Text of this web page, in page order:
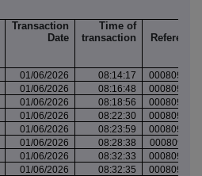
Transaction
Date
Time of
transaction
01/06/2026 08:14:17
01/06/2026 08:16:48
01/06/2026 08:18:56
01/06/2026 08:22:30
01/06/2026 08:23:59
01/06/2026 08:28:38
01/06/2026 08:32:33
01/06/2026 08:32:35